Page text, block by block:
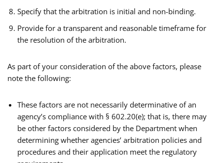
Specify that the arbitration is initial and non-binding.
Provide for a transparent and reasonable timeframe for
the resolution of the arbitration.
As part of your consideration of the above factors, please
note the following:
These factors are not necessarily determinative of an
agency’s compliance with § 602.20(e); that is, there may
be other factors considered by the Department when
determining whether agencies’ arbitration policies and
procedures and their application meet the regulatory